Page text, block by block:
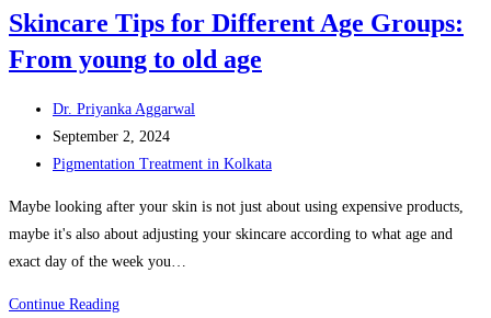
Skincare Tips for Different Age Groups:
From young to old age
Post
author:
Dr. Priyanka Aggarwal
Post
published:
September 2, 2024
Post
Pigmentation Treatment in Kolkata
Maybe looking after your skin is not just about using expensive products,
maybe it's also about adjusting your skincare according to what age and
exact day of the week you…
Continue ReadingSkincare